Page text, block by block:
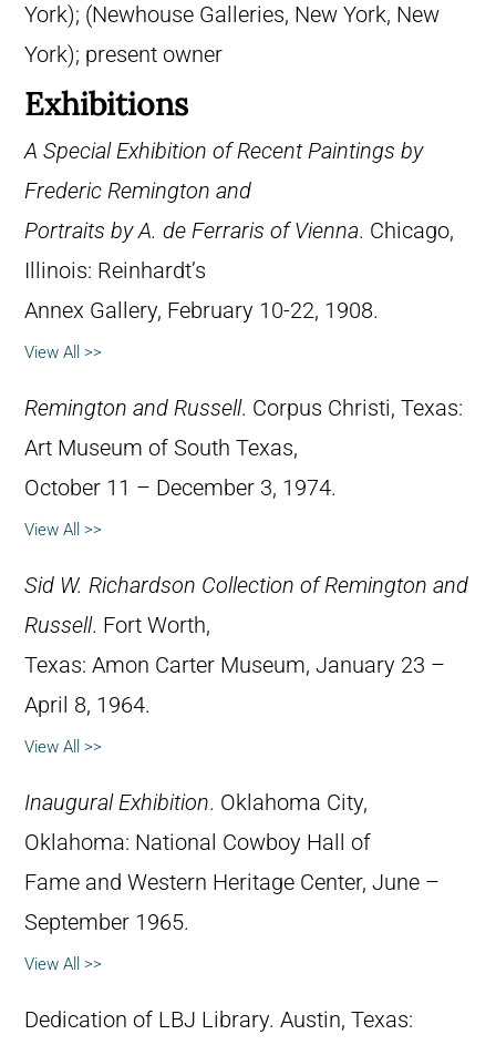
York); (Newhouse Galleries, New York, New
York); present owner
Exhibitions
A Special Exhibition of Recent Paintings by
Frederic Remington and
Portraits by A. de Ferraris of Vienna. Chicago,
Illinois: Reinhardt’s
Annex Gallery, February 10-22, 1908.
View All >>
Remington and Russell. Corpus Christi, Texas:
Art Museum of South Texas,
October 11 – December 3, 1974.
View All >>
Sid W. Richardson Collection of Remington and
Russell. Fort Worth,
Texas: Amon Carter Museum, January 23 –
April 8, 1964.
View All >>
Inaugural Exhibition. Oklahoma City,
Oklahoma: National Cowboy Hall of
Fame and Western Heritage Center, June –
September 1965.
View All >>
Dedication of LBJ Library. Austin, Texas: